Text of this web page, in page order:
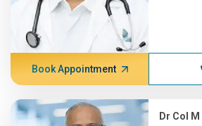
Book Appointment
Dr Col